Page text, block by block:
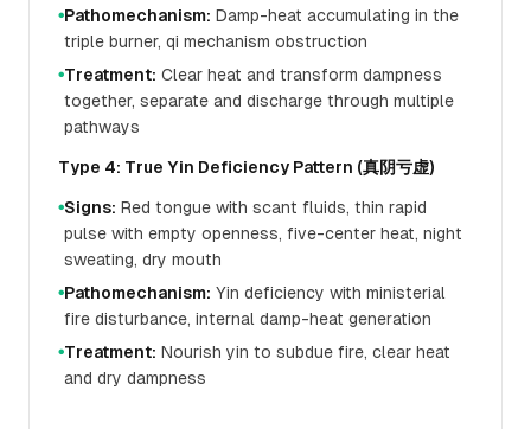
●Pathomechanism: Damp-heat accumulating in the
triple burner, qi mechanism obstruction
●Treatment: Clear heat and transform dampness
together, separate and discharge through multiple
pathways
Type 4: True Yin Deficiency Pattern (真阴亏虚)
●Signs: Red tongue with scant fluids, thin rapid
pulse with empty openness, five-center heat, night
sweating, dry mouth
●Pathomechanism: Yin deficiency with ministerial
fire disturbance, internal damp-heat generation
●Treatment: Nourish yin to subdue fire, clear heat
and dry dampness